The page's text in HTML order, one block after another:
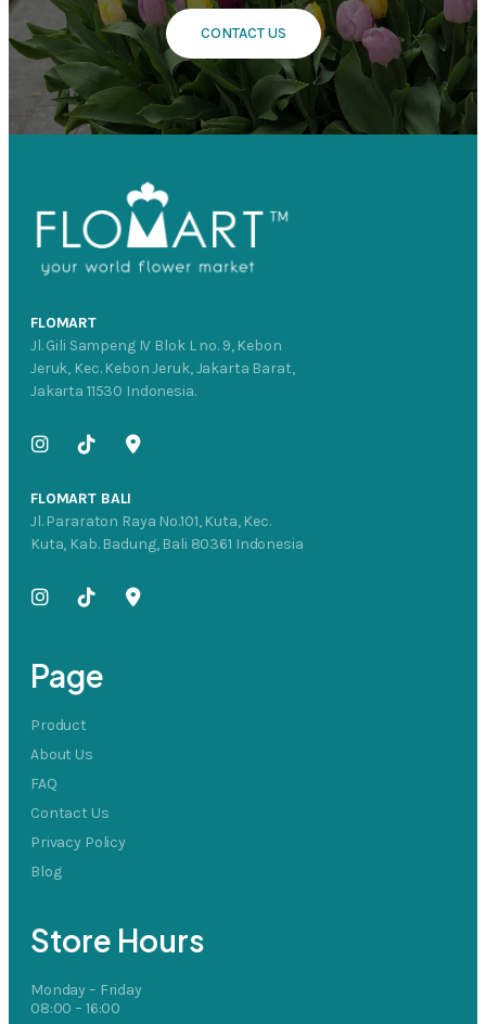
CONTACT US
FLOMART
Jl. Gili Sampeng IV Blok L no. 9, Kebon
Jeruk, Kec. Kebon Jeruk, Jakarta Barat,
Jakarta 11530 Indonesia.
FLOMART BALI
Jl. Pararaton Raya No.101, Kuta, Kec.
Kuta, Kab. Badung, Bali 80361 Indonesia
Page
Product
About Us
FAQ
Contact Us
Privacy Policy
Blog
Store Hours
Monday – Friday
08:00 – 16:00